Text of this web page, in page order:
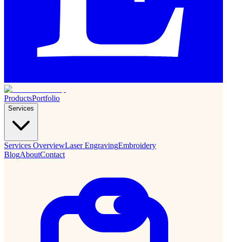
ProductsPortfolio
Services
Services OverviewLaser EngravingEmbroidery
BlogAboutContact